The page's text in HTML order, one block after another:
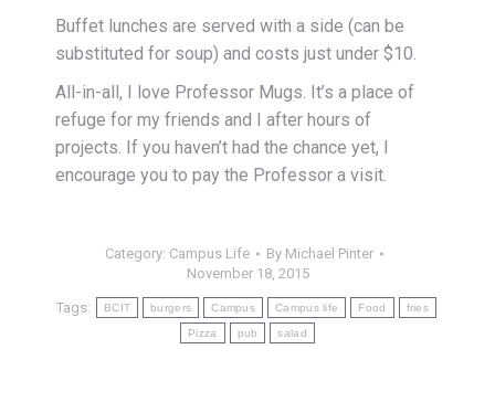
Buffet lunches are served with a side (can be
substituted for soup) and costs just under $10.
All-in-all, I love Professor Mugs. It’s a place of
refuge for my friends and I after hours of
projects. If you haven’t had the chance yet, I
encourage you to pay the Professor a visit.
Category: Campus Life By Michael Pinter
November 18, 2015
Tags: BCIT burgers Campus Campus life Food fries
Pizza pub salad